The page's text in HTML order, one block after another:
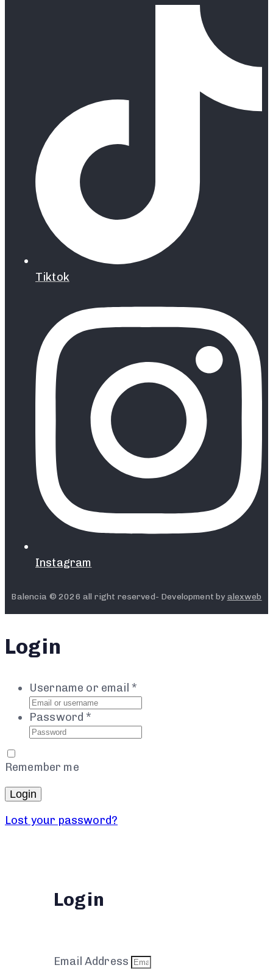
Tiktok
Instagram
Balencia © 2026 all right reserved- Development byalexweb
Login
Username or email *
Password*
Remember me
Login
Lost your password?
Login
Email Address